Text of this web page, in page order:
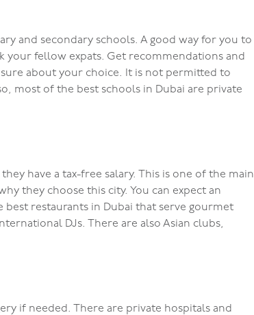
and secondary schools. A good way for you to
your fellow expats. Get recommendations and
about your choice. It is not permitted to
most of the best schools in Dubai are private
have a tax-free salary. This is one of the main
they choose this city. You can expect an
restaurants in Dubai that serve gourmet
DJs. There are also Asian clubs,
if needed. There are private hospitals and